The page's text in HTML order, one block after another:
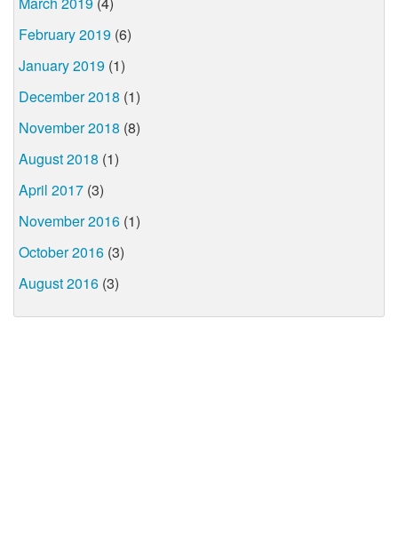
February 2019 (6)
January 2019 (1)
December 2018 (1)
November 2018 (8)
August 2018 (1)
April 2017 (3)
November 2016 (1)
October 2016 (3)
August 2016 (3)